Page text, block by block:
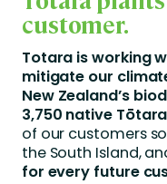
customer.
Totara is working
mitigate our
New Zealand’s
3,750 native
of our customers
the South Island,
for every future